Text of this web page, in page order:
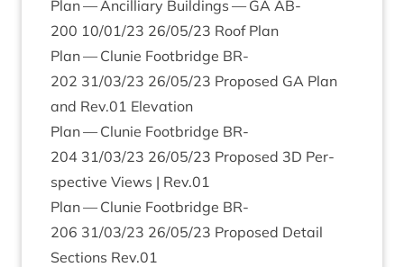
Plan — Ancil­li­ary Build­ings —GA AB-
200 10/01/23 26/05/23 Roof Plan
Plan — Clunie Foot­bridge BR-
202 31/03/23 26/05/23 Pro­posed GA Plan
and Rev.01 Elevation
Plan — Clunie Foot­bridge BR-
204 31/03/23 26/05/23 Pro­posed 3D Per­
spect­ive Views | Rev.01
Plan — Clunie Foot­bridge BR-
206 31/03/23 26/05/23 Pro­posed Detail
Sec­tions Rev.01